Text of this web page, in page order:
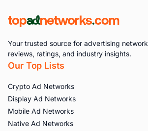
Your trusted source for advertising network
reviews, ratings, and industry insights.
Our Top Lists
Crypto Ad Networks
Display Ad Networks
Mobile Ad Networks
Native Ad Networks